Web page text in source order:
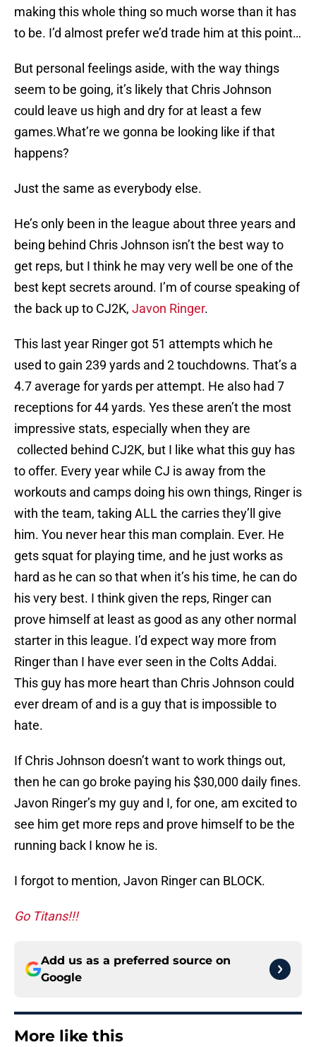
making this whole thing so much worse than it has
to be. I’d almost prefer we’d trade him at this point…
But personal feelings aside, with the way things
seem to be going, it’s likely that Chris Johnson
could leave us high and dry for at least a few
games.What’re we gonna be looking like if that
happens?
Just the same as everybody else.
He’s only been in the league about three years and
being behind Chris Johnson isn’t the best way to
get reps, but I think he may very well be one of the
best kept secrets around. I’m of course speaking of
the back up to CJ2K, Javon Ringer.
This last year Ringer got 51 attempts which he
used to gain 239 yards and 2 touchdowns. That’s a
4.7 average for yards per attempt. He also had 7
receptions for 44 yards. Yes these aren’t the most
impressive stats, especially when they are
collected behind CJ2K, but I like what this guy has
to offer. Every year while CJ is away from the
workouts and camps doing his own things, Ringer is
with the team, taking ALL the carries they’ll give
him. You never hear this man complain. Ever. He
gets squat for playing time, and he just works as
hard as he can so that when it’s his time, he can do
his very best. I think given the reps, Ringer can
prove himself at least as good as any other normal
starter in this league. I’d expect way more from
Ringer than I have ever seen in the Colts Addai.
This guy has more heart than Chris Johnson could
ever dream of and is a guy that is impossible to
hate.
If Chris Johnson doesn’t want to work things out,
then he can go broke paying his $30,000 daily fines.
Javon Ringer’s my guy and I, for one, am excited to
see him get more reps and prove himself to be the
running back I know he is.
I forgot to mention, Javon Ringer can BLOCK.
Go Titans!!!
Add us as a preferred source on
Google
More like this